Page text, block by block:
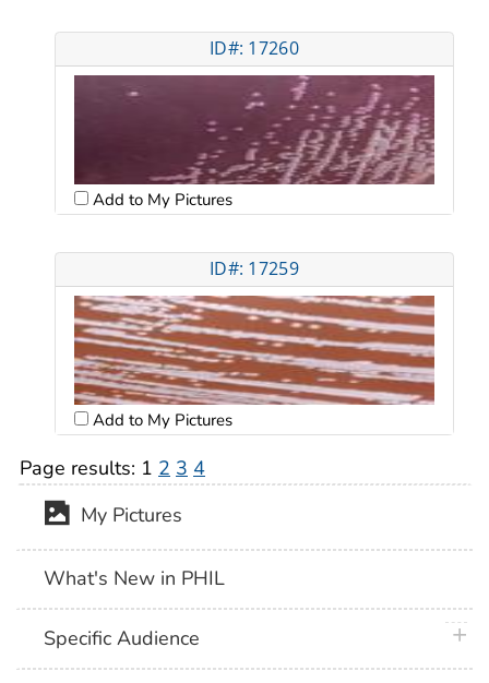
ID#: 17260
Add to My Pictures
ID#: 17259
Add to My Pictures
Page results: 1 2 3 4
My Pictures
What's New in PHIL
Specific Audience